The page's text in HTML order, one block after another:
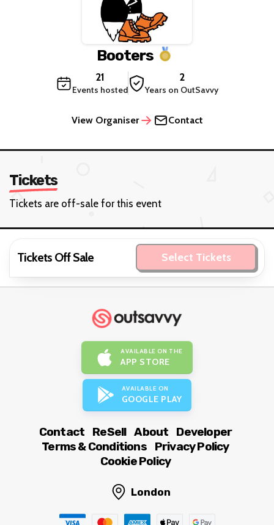
Booters
21
Events hosted
2
Years on OutSavvy
View Organiser Contact
Tickets
Tickets are off-sale for this event
Tickets Off Sale Select Tickets
AVAILABLE ON THE
APP STORE
AVAILABLE ON
GOOGLE PLAY
Contact ReSell About
Developer
Terms & Conditions
Privacy Policy
Cookie Policy
London